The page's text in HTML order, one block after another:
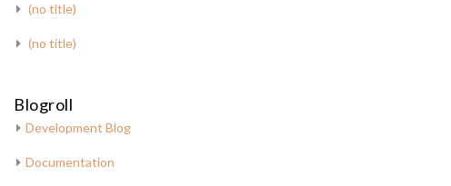
(no title)
(no title)
Blogroll
Development Blog
Documentation